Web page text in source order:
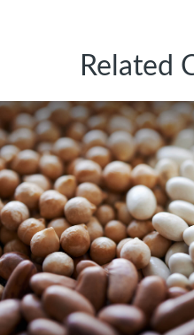
Related